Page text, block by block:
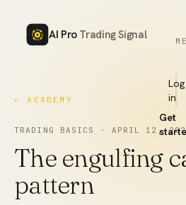
AI Pro Trading Signal
it
Log
in
Get
← ACADEMY
TRADING BASICS · APRIL 12,
The engulfing
pattern